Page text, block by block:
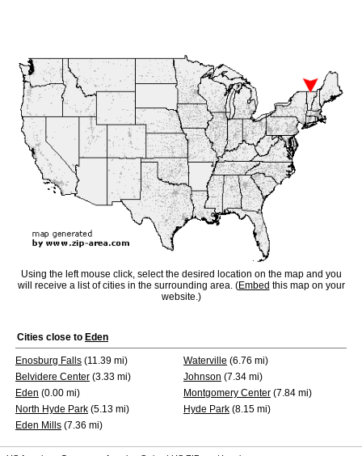
Using the left mouse click, select the desired location on the map and you
will receive a list of cities in the surrounding area. (Embed this map on your
website.)
Cities close to Eden
Enosburg Falls (11.39 mi) Waterville (6.76 mi)
Belvidere Center (3.33 mi) Johnson (7.34 mi)
Eden (0.00 mi) Montgomery Center (7.84 mi)
North Hyde Park (5.13 mi) Hyde Park (8.15 mi)
Eden Mills (7.36 mi)